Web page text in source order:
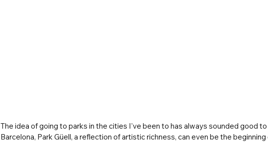
The idea of going to parks in the cities I've been to has always sounded good to
Barcelona, Park Güell, a reflection of artistic richness, can even be the